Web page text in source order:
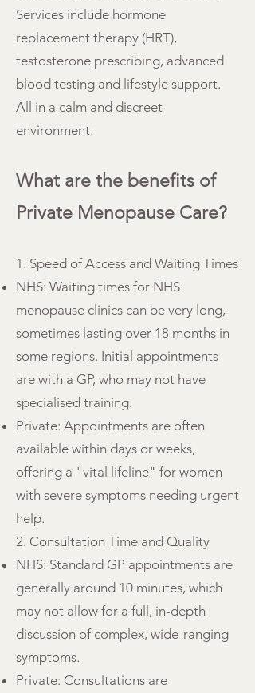
Services include hormone
replacement therapy (HRT),
testosterone prescribing, advanced
blood testing and lifestyle support.
All in a calm and discreet
environment.
What are the benefits of
Private Menopause Care?
1. Speed of Access and Waiting Times
NHS: Waiting times for NHS
menopause clinics can be very long,
sometimes lasting over 18 months in
some regions. Initial appointments
are with a GP, who may not have
specialised training.
Private: Appointments are often
available within days or weeks,
offering a "vital lifeline" for women
with severe symptoms needing urgent
help.
2. Consultation Time and Quality
NHS: Standard GP appointments are
generally around 10 minutes, which
may not allow for a full, in-depth
discussion of complex, wide-ranging
symptoms.
Private: Consultations are